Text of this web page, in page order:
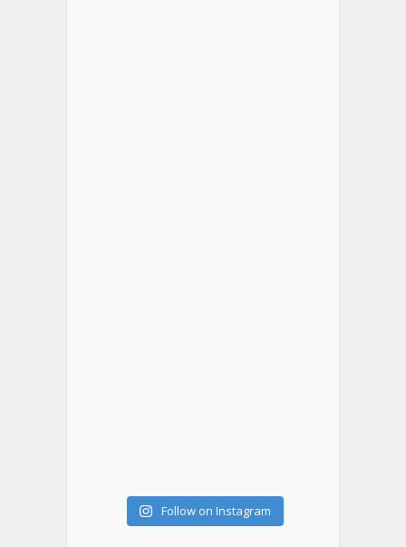
Follow on Instagram